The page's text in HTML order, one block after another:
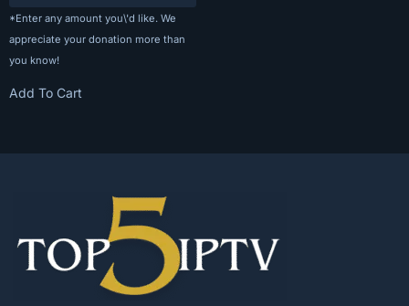
*Enter any amount you\'d like. We
appreciate your donation more than
you know!
Add To Cart